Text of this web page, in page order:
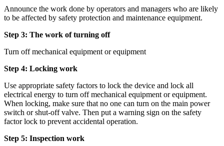
Announce the work done by operators and managers who are likely
to be affected by safety protection and maintenance equipment.
Step 3: The work of turning off
Turn off mechanical equipment or equipment
Step 4: Locking work
Use appropriate safety factors to lock the device and lock all
electrical energy to turn off mechanical equipment or equipment.
When locking, make sure that no one can turn on the main power
switch or shut-off valve. Then put a warning sign on the safety
factor lock to prevent accidental operation.
Step 5: Inspection work